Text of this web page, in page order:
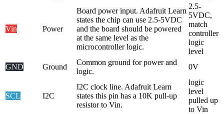
Vin Power
Board power input. Adafruit Learn
states the chip can use 2.5-5VDC
and the board should be powered
at the same level as the
microcontroller logic.
2.5-
5VDC,
match
controller
logic
level
GND
Ground
Common ground for power and
logic.
0V
SCL I2C
I2C clock line. Adafruit Learn
states this pin has a 10K pull-up
resistor to Vin.
logic
level
pulled up
to Vin